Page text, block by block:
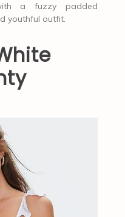
a fuzzy padded
youthful outfit.